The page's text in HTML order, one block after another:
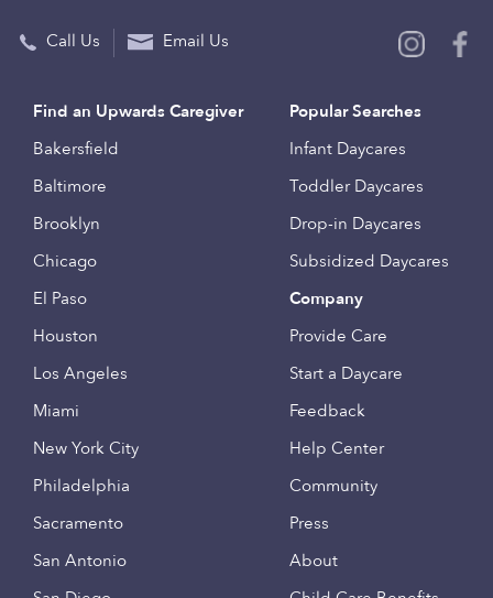
Call Us Email Us
Find an Upwards Caregiver
Bakersfield
Baltimore
Brooklyn
Chicago
El Paso
Houston
Los Angeles
Miami
New York City
Philadelphia
Sacramento
San Antonio
Popular Searches
Infant Daycares
Toddler Daycares
Drop-in Daycares
Subsidized Daycares
Company
Provide Care
Start a Daycare
Feedback
Help Center
Community
Press
About